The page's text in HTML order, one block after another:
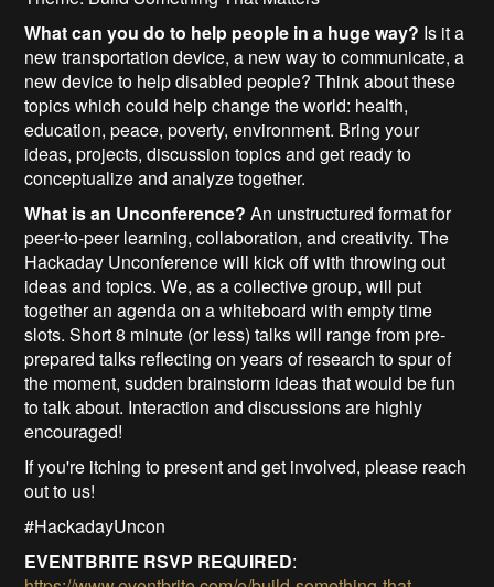
What can you do to help people in a huge way? Is it a
new transportation device, a new way to communicate, a
new device to help disabled people? Think about these
topics which could help change the world: health,
education, peace, poverty, environment. Bring your
ideas, projects, discussion topics and get ready to
conceptualize and analyze together.
What is an Unconference? An unstructured format for
peer-to-peer learning, collaboration, and creativity. The
Hackaday Unconference will kick off with throwing out
ideas and topics. We, as a collective group, will put
together an agenda on a whiteboard with empty time
slots. Short 8 minute (or less) talks will range from pre-
prepared talks reflecting on years of research to spur of
the moment, sudden brainstorm ideas that would be fun
to talk about. Interaction and discussions are highly
encouraged!
If you're itching to present and get involved, please reach
out to us!
#HackadayUncon
EVENTBRITE RSVP REQUIRED: